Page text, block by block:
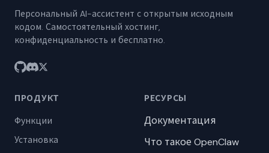
Персональный AI-ассистент с открытым исходным
кодом. Самостоятельный хостинг,
конфиденциальность и бесплатно.
ПРОДУКТ
Функции
Установка
РЕСУРСЫ
Документация
Что такое OpenClaw